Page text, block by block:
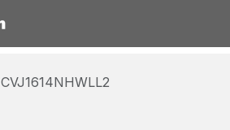
CVJ1614NHWLL2